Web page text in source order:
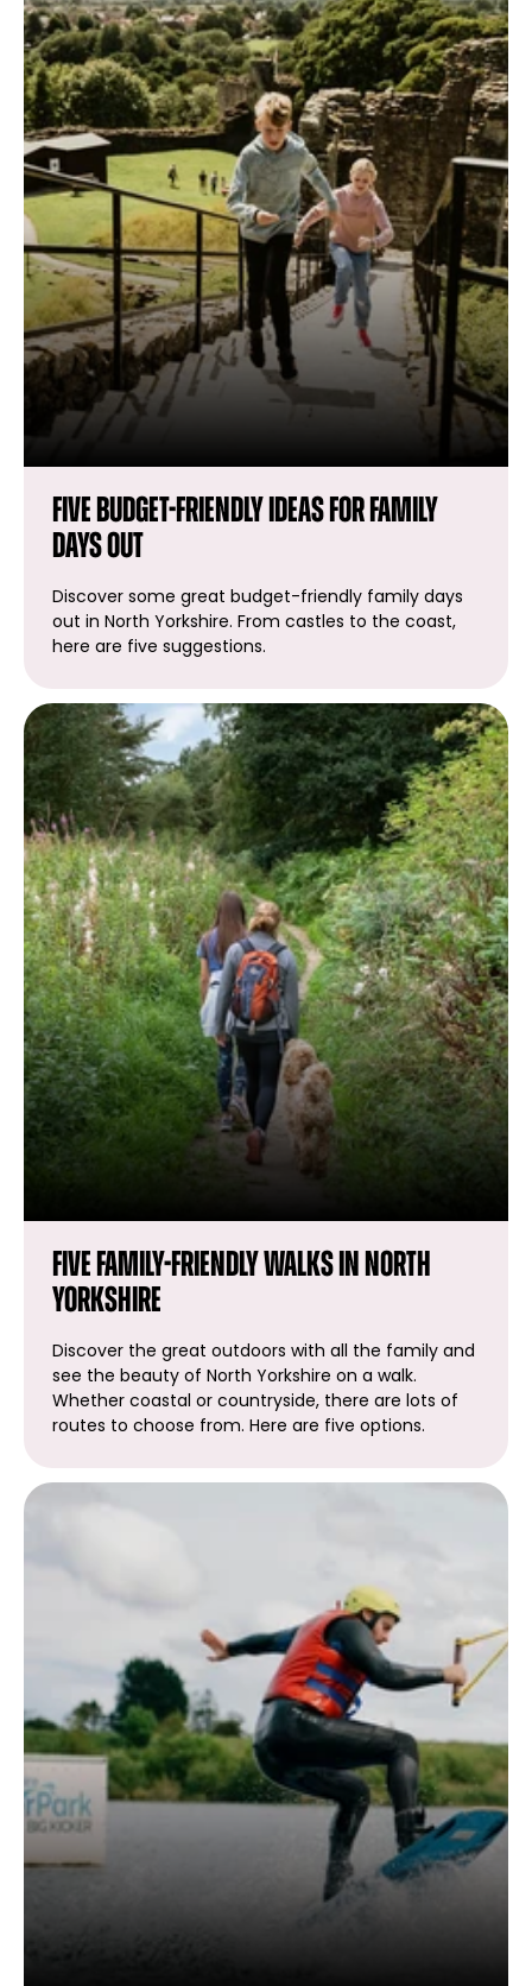
Five budget-friendly ideas for family
days out
Discover some great budget-friendly family days
out in North Yorkshire. From castles to the coast,
here are five suggestions.
Five family-friendly walks in North
Yorkshire
Discover the great outdoors with all the family and
see the beauty of North Yorkshire on a walk.
Whether coastal or countryside, there are lots of
routes to choose from. Here are five options.